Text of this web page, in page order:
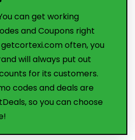
can get working
and Coupons right
often, you
will always put out
for its customers.
codes and deals are
so you can choose